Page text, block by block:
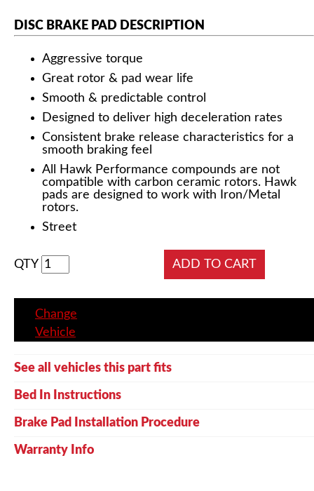
DISC BRAKE PAD DESCRIPTION
Aggressive torque
Great rotor & pad wear life
Smooth & predictable control
Designed to deliver high deceleration rates
Consistent brake release characteristics for a
smooth braking feel
All Hawk Performance compounds are not
compatible with carbon ceramic rotors. Hawk
pads are designed to work with Iron/Metal
rotors.
Street
QTY
Change
Vehicle
See all vehicles this part fits
Bed In Instructions
Brake Pad Installation Procedure
Warranty Info